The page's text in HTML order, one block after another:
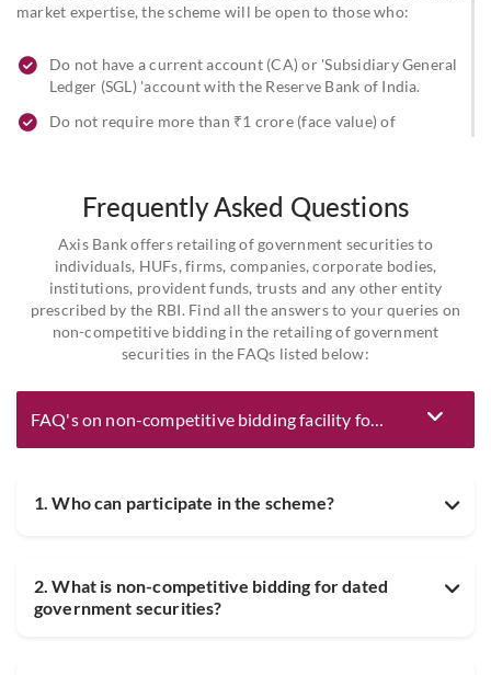
market expertise, the scheme will be open to those who:
Do not have a current account (CA) or 'Subsidiary General
Ledger (SGL) 'account with the Reserve Bank of India.
Do not require more than ₹1 crore (face value) of
and Non-Banking Financial Companies (NBFCs) can also apply
under this Scheme as an exception, given their statutory
obligations. However, the restriction regarding the maximum
amount of ₹1 crore per auction per investor will remain
applicable.
Frequently Asked Questions
Axis Bank offers retailing of government securities to
individuals, HUFs, firms, companies, corporate bodies,
institutions, provident funds, trusts and any other entity
prescribed by the RBI. Find all the answers to your queries on
non-competitive bidding in the retailing of government
securities in the FAQs listed below:
FAQ's on non-competitive bidding facility for dated government securities
1. Who can participate in the scheme?
2. What is non-competitive bidding for dated
government securities?